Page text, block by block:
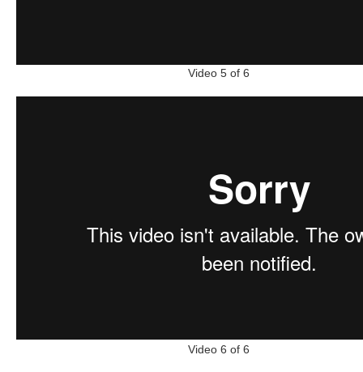
Video 5 of 6
Video 6 of 6